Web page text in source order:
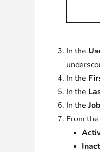
In the
In the
In the
In the
From the